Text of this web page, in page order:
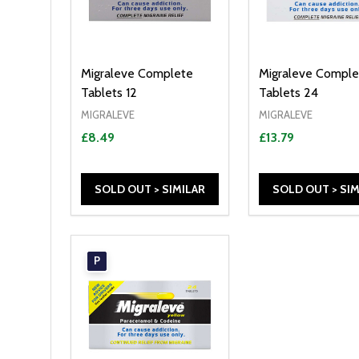
Migraleve Complete
Tablets 12
MIGRALEVE
£8.49
SOLD OUT > SIMILAR
Migraleve
Tablets 24
MIGRALEVE
£13.79
SOLD OUT >
P